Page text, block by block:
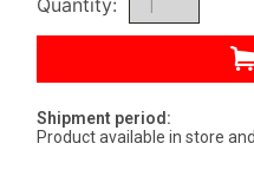
Quantity:
Shipment period:
Product available in store